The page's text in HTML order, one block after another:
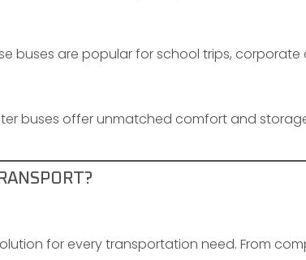
buses are popular for school trips,
buses offer unmatched comfort and
for every transportation need. From